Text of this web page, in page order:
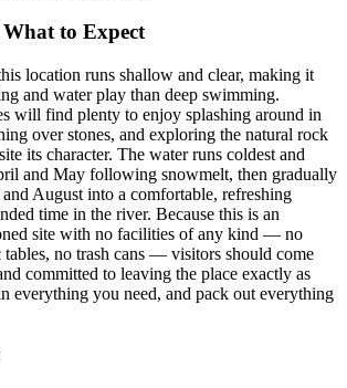
to Expect
location runs shallow and clear, making it
and water play than deep swimming.
will find plenty to enjoy splashing around in
over stones, and exploring the natural rock
its character. The water runs coldest and
and May following snowmelt, then gradually
August into a comfortable, refreshing
time in the river. Because this is an
site with no facilities of any kind — no
tables, no trash cans — visitors should come
committed to leaving the place exactly as
everything you need, and pack out everything